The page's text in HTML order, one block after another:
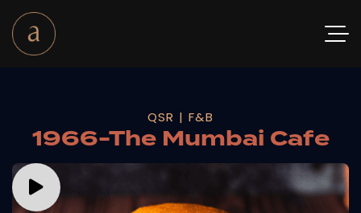
QSR | F&B
1966-The Mumbai Cafe